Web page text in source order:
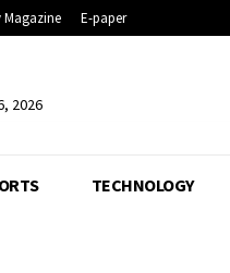
Magazine E-paper
2026
TECHNOLOGY